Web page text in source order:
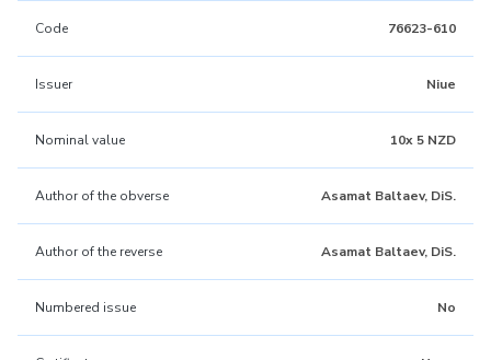
Code 76623-610
Issuer Niue
Nominal value 10x 5 NZD
Author of the obverse Asamat Baltaev, DiS.
Author of the reverse Asamat Baltaev, DiS.
Numbered issue No